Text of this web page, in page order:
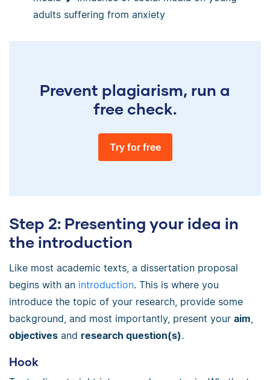
adults suffering from anxiety
Prevent plagiarism, run a
free check.
Try for free
Step 2: Presenting your idea in
the introduction
Like most academic texts, a dissertation proposal
begins with an introduction. This is where you
introduce the topic of your research, provide some
background, and most importantly, present your aim
objectives and research question(s).
Hook